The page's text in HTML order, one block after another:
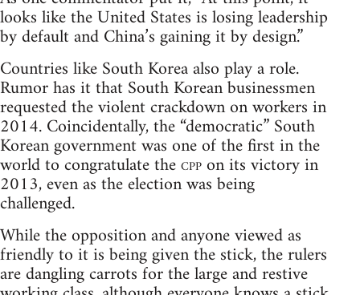
looks like the United States is losing leadership
by default and China’s gaining it by design.”
Countries like South Korea also play a role.
Rumor has it that South Korean businessmen
requested the violent crackdown on workers in
2014. Coincidentally, the “democratic” South
Korean government was one of the first in the
world to congratulate thecppon its victory in
2013, even as the election was being
challenged.
While the opposition and anyone viewed as
friendly to it is being given the stick, the rulers
are dangling carrots for the large and restive